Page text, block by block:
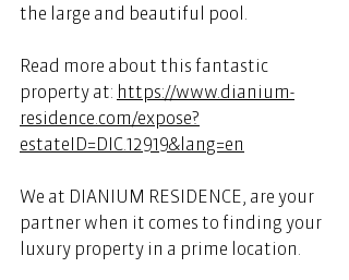
the large and beautiful pool.
Read more about this fantastic
property at: https://www.dianium-
residence.com/expose?
estateID=DIC.12919&lang=en
We at DIANIUM RESIDENCE, are your
partner when it comes to finding your
luxury property in a prime location.